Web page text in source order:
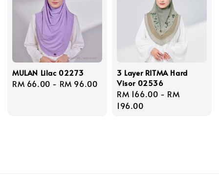
MULAN Lilac 02273
Regular
RM 66.00 - RM 96.00
3 Layer RITMA Hard
Visor 02536
Regular
price
RM 166.00 - RM
196.00